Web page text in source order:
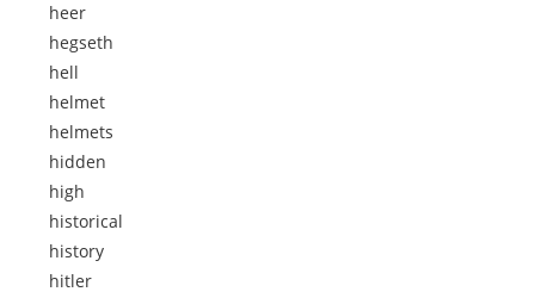
heer
hegseth
hell
helmet
helmets
hidden
high
historical
history
hitler